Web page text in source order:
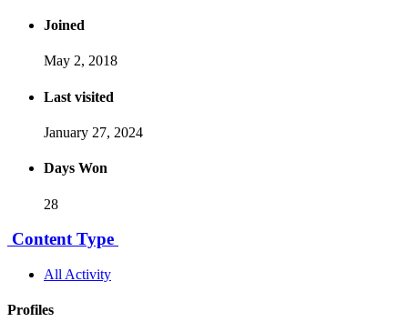
Joined
May 2, 2018
Last visited
January 27, 2024
Days Won
28
Content Type
All Activity
Profiles